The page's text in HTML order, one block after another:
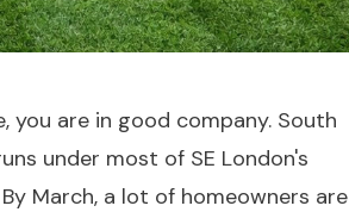
are in good company. South
under most of SE London's
March, a lot of homeowners are